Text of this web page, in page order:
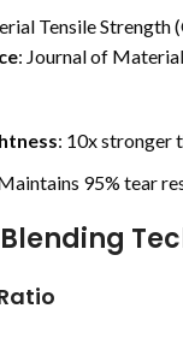
Tensile Strength
: Journal of
: 10x stronger
95% tear